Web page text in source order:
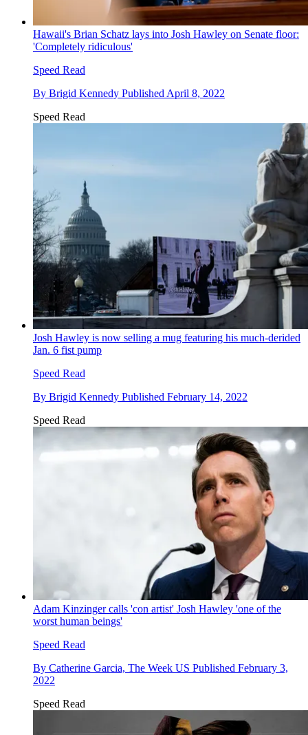
Hawaii's Brian Schatz lays into Josh Hawley on Senate floor:
'Completely ridiculous'
Speed Read
By Brigid Kennedy Published April 8, 2022
Speed Read
Josh Hawley is now selling a mug featuring his much-derided
Jan. 6 fist pump
Speed Read
By Brigid Kennedy Published February 14, 2022
Speed Read
Adam Kinzinger calls 'con artist' Josh Hawley 'one of the
worst human beings'
Speed Read
By Catherine Garcia, The Week US Published February 3,
2022
Speed Read